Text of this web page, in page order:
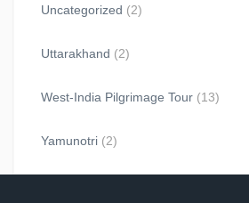
Uncategorized (2)
Uttarakhand (2)
West-India Pilgrimage Tour (13)
Yamunotri (2)